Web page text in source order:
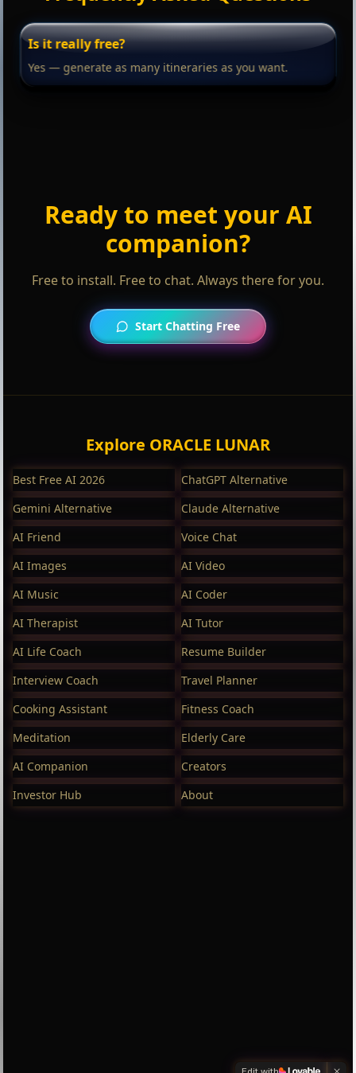
Is it really free?
Yes — generate as many itineraries as you want.
Ready to meet your AI
companion?
Free to install. Free to chat. Always there for you.
Start Chatting Free
Explore ORACLE LUNAR
Best Free AI 2026
ChatGPT Alternative
Gemini Alternative
Claude Alternative
AI Friend
Voice Chat
AI Images
AI Video
AI Music
AI Coder
AI Therapist
AI Tutor
AI Life Coach
Resume Builder
Interview Coach
Travel Planner
Cooking Assistant
Fitness Coach
Meditation
Elderly Care
AI Companion
Creators
Investor Hub
About